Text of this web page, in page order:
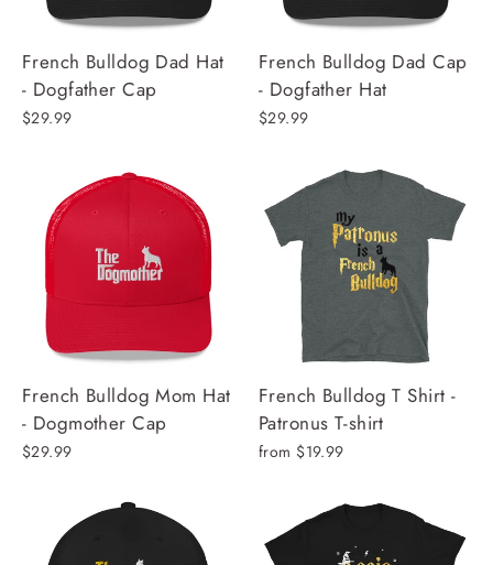
French Bulldog Dad Hat
- Dogfather Cap
$29.99
French Bulldog Dad Cap
- Dogfather Hat
$29.99
French Bulldog Mom Hat
- Dogmother Cap
$29.99
French Bulldog T Shirt -
Patronus T-shirt
from $19.99